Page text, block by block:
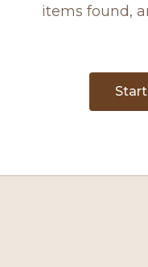
items found,